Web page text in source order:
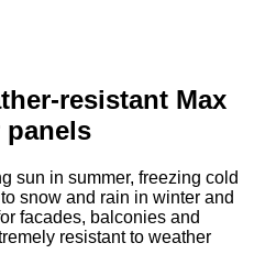
resistant Max
panels
sun in summer, freezing cold
snow and rain in winter and
facades, balconies and
resistant to weather